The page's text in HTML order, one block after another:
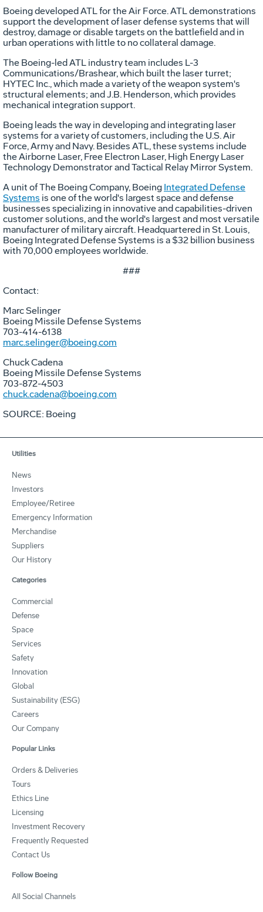
Boeing developed ATL for the Air Force. ATL demonstrations
support the development of laser defense systems that will
destroy, damage or disable targets on the battlefield and in
urban operations with little to no collateral damage.
The Boeing-led ATL industry team includes L-3
Communications/Brashear, which built the laser turret;
HYTEC Inc., which made a variety of the weapon system's
structural elements; and J.B. Henderson, which provides
mechanical integration support.
Boeing leads the way in developing and integrating laser
systems for a variety of customers, including the U.S. Air
Force, Army and Navy. Besides ATL, these systems include
the Airborne Laser, Free Electron Laser, High Energy Laser
Technology Demonstrator and Tactical Relay Mirror System.
A unit of The Boeing Company, Boeing Integrated Defense
Systems is one of the world's largest space and defense
businesses specializing in innovative and capabilities-driven
customer solutions, and the world's largest and most versatile
manufacturer of military aircraft. Headquartered in St. Louis,
Boeing Integrated Defense Systems is a $32 billion business
with 70,000 employees worldwide.
###
Contact:
Marc Selinger
Boeing Missile Defense Systems
703-414-6138
marc.selinger@boeing.com
Chuck Cadena
Boeing Missile Defense Systems
703-872-4503
chuck.cadena@boeing.com
SOURCE: Boeing
Utilities
News
Investors
Employee/Retiree
Emergency Information
Merchandise
Suppliers
Our History
Categories
Commercial
Defense
Space
Services
Safety
Innovation
Global
Sustainability (ESG)
Careers
Our Company
Popular Links
Orders & Deliveries
Tours
Ethics Line
Licensing
Investment Recovery
Frequently Requested
Contact Us
Follow Boeing
All Social Channels